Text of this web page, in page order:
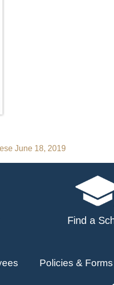
June 18, 2019
Find a
Policies & Forms